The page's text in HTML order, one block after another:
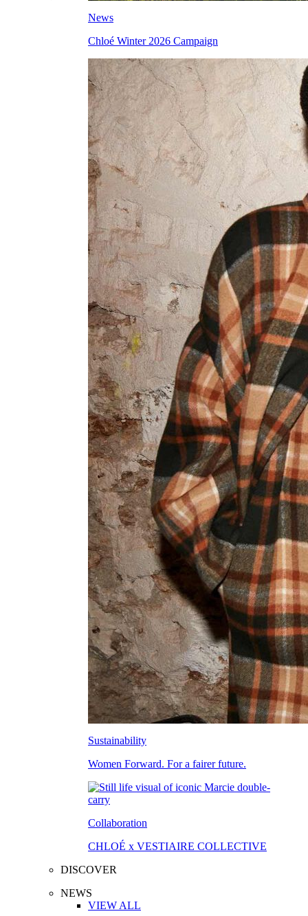
News
Chloé Winter 2026 Campaign
Sustainability
Women Forward. For a fairer future.
Collaboration
CHLOÉ x VESTIAIRE COLLECTIVE
DISCOVER
NEWS
VIEW ALL